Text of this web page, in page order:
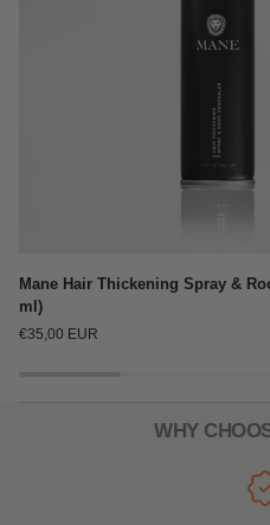
Thickening
Spray
Mane Hair Thickening Spray &
ml)
€35,00 EUR
WHY